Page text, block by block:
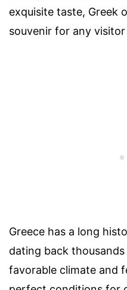
exquisite taste, Greek
souvenir for any
Greece has a long
dating back
favorable climate and